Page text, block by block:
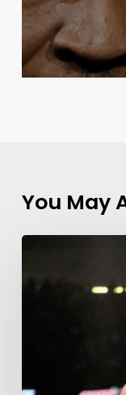
You May